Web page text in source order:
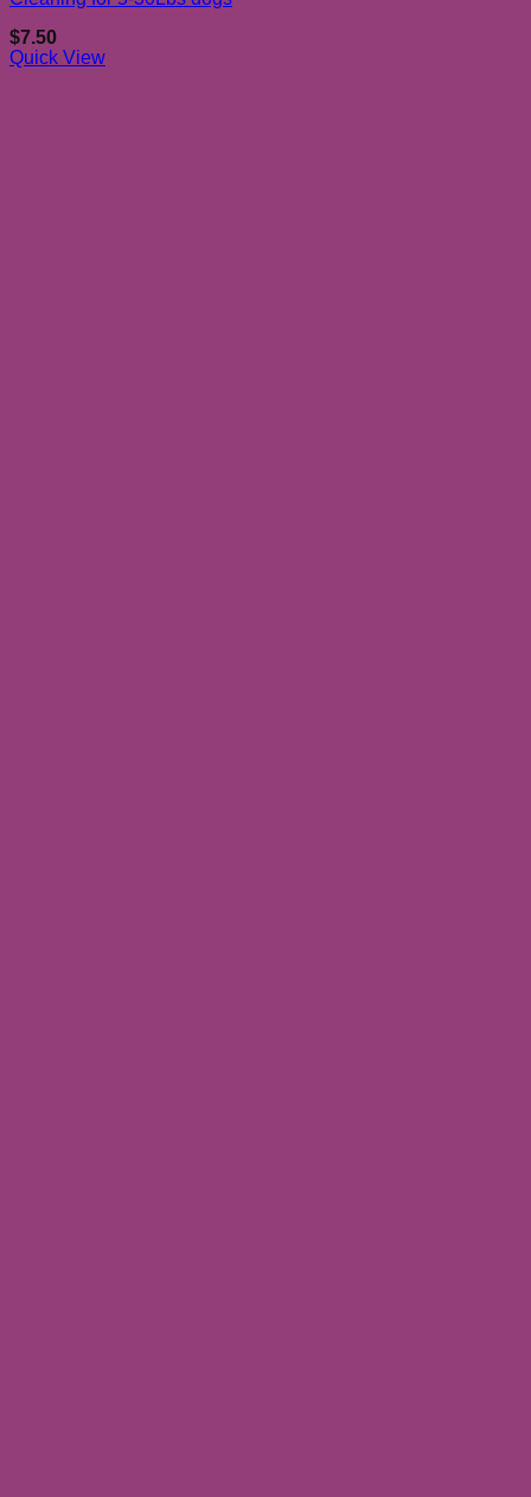
$7.50
Quick View